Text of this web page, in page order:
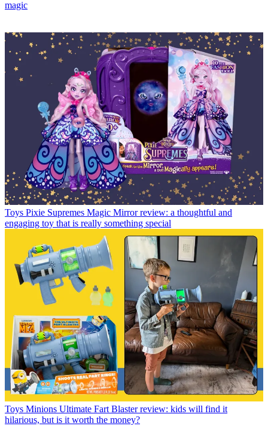
magic
Toys Pixie Supremes Magic Mirror review: a thoughtful and
engaging toy that is really something special
Toys Minions Ultimate Fart Blaster review: kids will find it
hilarious, but is it worth the money?